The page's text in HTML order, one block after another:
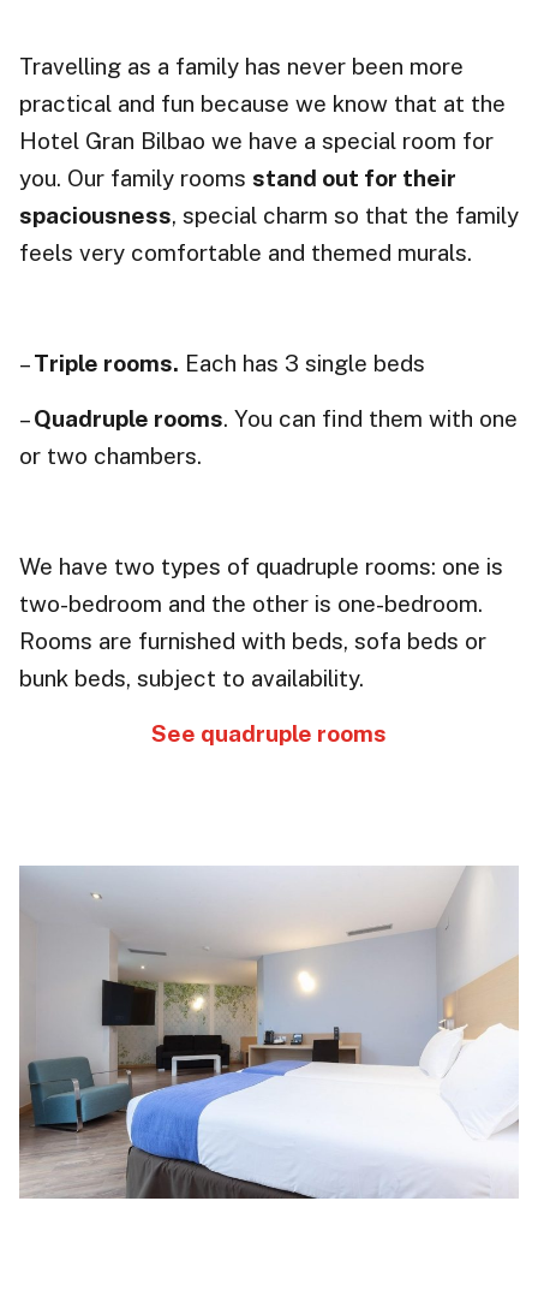
Travelling as a family has never been more
practical and fun because we know that at the
Hotel Gran Bilbao we have a special room for
you. Our family rooms stand out for their
spaciousness, special charm so that the family
feels very comfortable and themed murals.
–Triple rooms. Each has 3 single beds
–Quadruple rooms. You can find them with one
or two chambers.
We have two types of quadruple rooms: one is
two-bedroom and the other is one-bedroom.
Rooms are furnished with beds, sofa beds or
bunk beds, subject to availability.
See quadruple rooms